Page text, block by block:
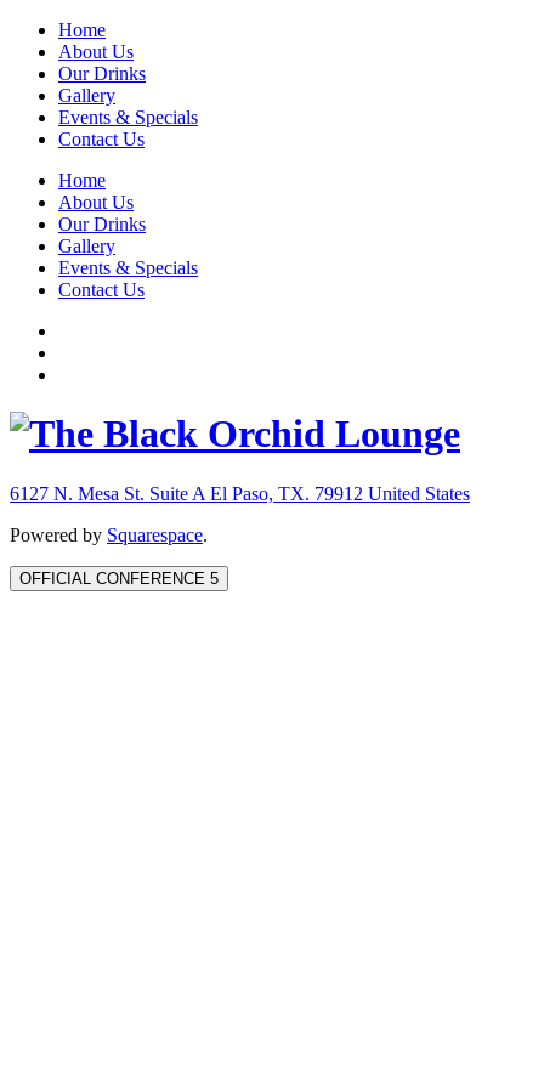
Home
About Us
Our Drinks
Gallery
Events & Specials
Contact Us
Home
About Us
Our Drinks
Gallery
Events & Specials
Contact Us
6127 N. Mesa St. Suite A El Paso, TX. 79912 United States
Powered by Squarespace.
OFFICIAL CONFERENCE 5